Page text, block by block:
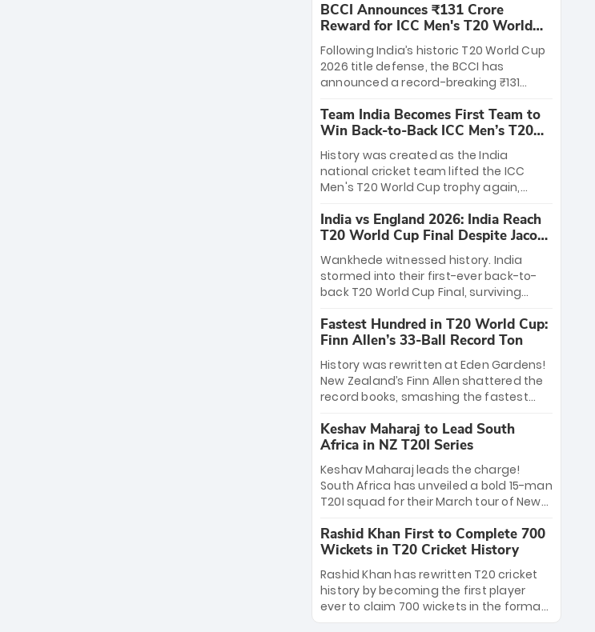
League matches at the iconic M.
Chinnaswamy Stadium in Bengaluru.
The venue will host the season opener
on March 28 between Royal Challengers
Bengaluru and Sunrisers Hyderabad,
setting the stage for an electrifying
start to the IPL with passionate fans
and thrilling cricket action.
BCCI Announces ₹131 Crore
Reward for ICC Men's T20 World
Cup 2026 Winners
Following India’s historic T20 World Cup
2026 title defense, the BCCI has
announced a record-breaking ₹131
massive bounty honors the squad’s
dominant victory over New Zealand.
Each of the 15 players will receive ₹6
crore, with the remaining ₹41 crore
distributed among Gautam Gambhir’s
coaching staff and support personnel,
celebrating India’s unprecedented third
T20 world title.
Team India Becomes First Team to
Win Back-to-Back ICC Men’s T20
World Cup
History was created as the India
national cricket team lifted the ICC
Men's T20 World Cup trophy again,
to-back titles and the first to win three
T20 World Cups. Sanju Samson led the
charge with a brilliant 89 in the final and
a stunning tournament comeback to
win Player of the Tournament, while
Jasprit Bumrah’s 4-wicket spell sealed
India’s historic triumph.
India vs England 2026: India Reach
T20 World Cup Final Despite Jacob
Bethell’s 105
Wankhede witnessed history. India
stormed into their first-ever back-to-
back T20 World Cup Final, surviving
499-run thriller. Sanju Samson’s 89
equaled Virat Kohli’s knockout legacy as
India posted a record 253/7. Now, the
Men in Blue stand on the precipice of
immortality: one win against New
Zealand to become the first team to
win consecutive World Cup titles.
Fastest Hundred in T20 World Cup:
Finn Allen’s 33-Ball Record Ton
History was rewritten at Eden Gardens!
New Zealand’s Finn Allen shattered the
record books, smashing the fastest
33 balls. Obliterating Chris Gayle’s long-
standing 47-ball record, Allen’s
explosive 2026 semi-final masterclass
against South Africa has propelled the
Kiwis into the Grand Final. Is this the
greatest T20 innings ever? Explore the
new top 5 fastest centurions now.
Keshav Maharaj to Lead South
Africa in NZ T20I Series
Keshav Maharaj leads the charge!
South Africa has unveiled a bold 15-man
T20I squad for their March tour of New
uncapped gems—including teenage
pace sensation Nqobani Mokoena—get
their big break. Bolstered by the return
of Gerald Coetzee and Tony de Zorzi,
this new-look Proteas side under
Maharaj’s veteran leadership is ready
Rashid Khan First to Complete 700
Wickets in T20 Cricket History
Rashid Khan has rewritten T20 cricket
history by becoming the first player
ever to claim 700 wickets in the format.
The Afghan superstar continues to